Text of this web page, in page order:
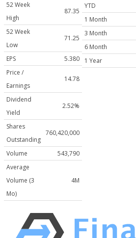
52 Week
High
87.35
52 Week
Low
71.25
EPS
5.380
Price /
Earnings
14.78
Dividend
Yield
2.52%
Shares
Outstanding
760,420,000
Volume
543,790
Average
Volume (3
Mo)
4M
YTD
1 Month
3 Month
6 Month
1 Year